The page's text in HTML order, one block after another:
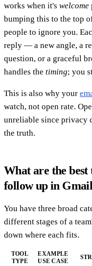
works when it's welcome
bumping this to the top
people to ignore you.
reply — a new angle, a
question, or a graceful
handles the timing; you
This is also why your
watch, not open rate.
unreliable since privacy
the truth.
What are the
follow up in
You have three broad
different stages of a
down where each fits.
TOOL
TYPE
EXAMPLE
USE CASE